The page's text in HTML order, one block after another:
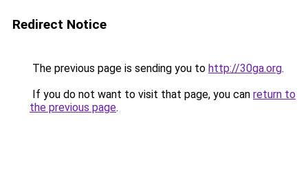
Redirect Notice
The previous page is sending you to http://30ga.org.
If you do not want to visit that page, you can return to
the previous page.